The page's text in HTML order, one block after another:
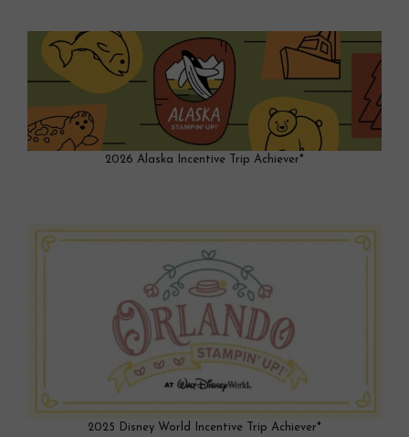
2026 Alaska Incentive Trip Achiever*
2025 Disney World Incentive Trip Achiever*